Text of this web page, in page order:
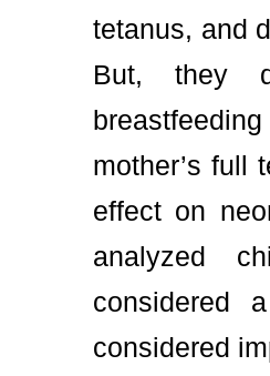
tetanus, and
But, they
mother’s full
effect on
analyzed
considered
considered